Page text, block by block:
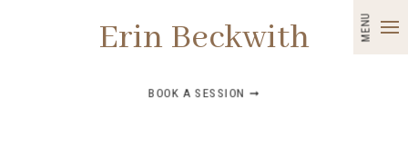
MENU
Erin Beckwith
BOOK A SESSION ➞